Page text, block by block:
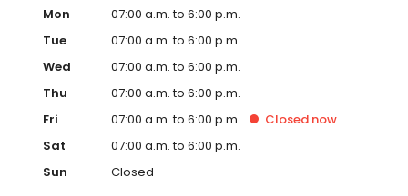
Mon
07:00 a.m. to 6:00 p.m.
Tue
07:00 a.m. to 6:00 p.m.
Wed
07:00 a.m. to 6:00 p.m.
Thu
07:00 a.m. to 6:00 p.m.
Fri
07:00 a.m. to 6:00 p.m. Closed now
Sat
07:00 a.m. to 6:00 p.m.
Sun
Closed